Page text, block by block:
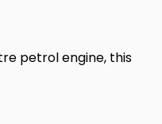
petrol engine, this